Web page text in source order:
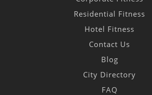
Residential Fitness
Hotel Fitness
Contact Us
Blog
City Directory
FAQ